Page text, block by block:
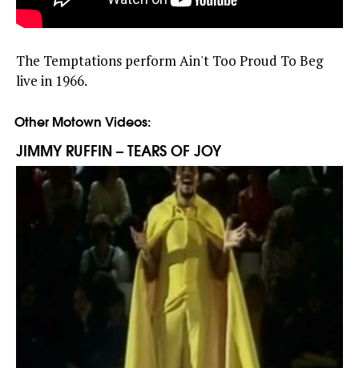
The Temptations perform Ain't Too Proud To Beg
live in 1966.
Other Motown Videos:
JIMMY RUFFIN – TEARS OF JOY